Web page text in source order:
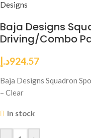
Baja Designs
Driving/Combo
924.57د.إ
Baja Designs Squadron
– Clear
In stock